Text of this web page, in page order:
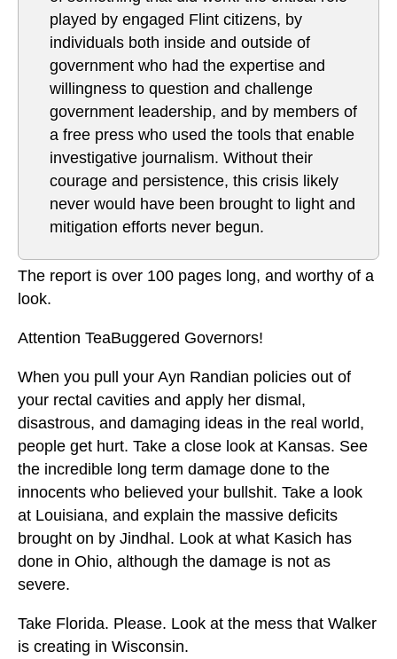
played by engaged Flint citizens, by
individuals both inside and outside of
government who had the expertise and
willingness to question and challenge
government leadership, and by members of
a free press who used the tools that enable
investigative journalism. Without their
courage and persistence, this crisis likely
never would have been brought to light and
mitigation efforts never begun.
The report is over 100 pages long, and worthy of a
look.
Attention TeaBuggered Governors!
When you pull your Ayn Randian policies out of
your rectal cavities and apply her dismal,
disastrous, and damaging ideas in the real world,
people get hurt. Take a close look at Kansas. See
the incredible long term damage done to the
innocents who believed your bullshit. Take a look
at Louisiana, and explain the massive deficits
brought on by Jindhal. Look at what Kasich has
done in Ohio, although the damage is not as
severe.
Take Florida. Please. Look at the mess that Walker
is creating in Wisconsin.